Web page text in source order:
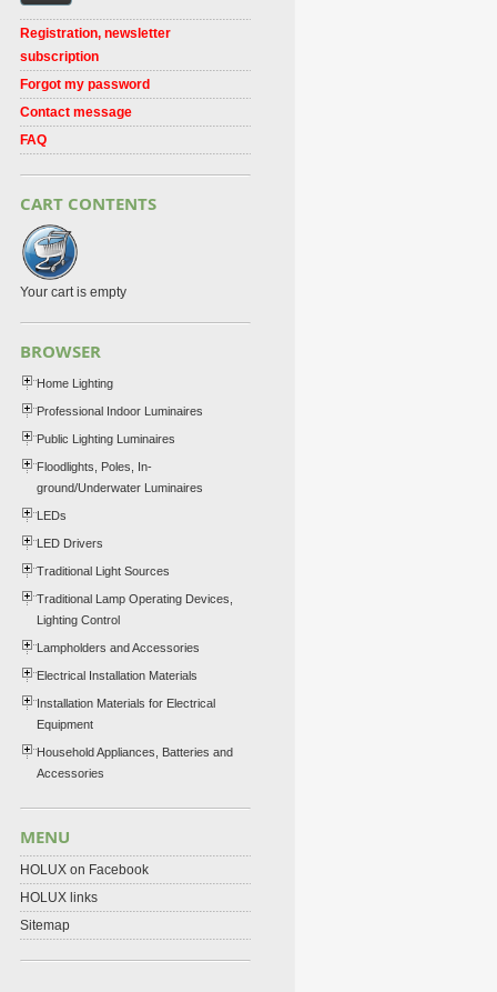
Registration, newsletter
subscription
Forgot my password
Contact message
FAQ
CART CONTENTS
Your cart is empty
BROWSER
Home Lighting
Professional Indoor Luminaires
Public Lighting Luminaires
Floodlights, Poles, In-
ground/Underwater Luminaires
LEDs
LED Drivers
Traditional Light Sources
Traditional Lamp Operating Devices,
Lighting Control
Lampholders and Accessories
Electrical Installation Materials
Installation Materials for Electrical
Equipment
Household Appliances, Batteries and
Accessories
MENU
HOLUX on Facebook
HOLUX links
Sitemap